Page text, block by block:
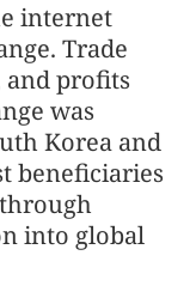
internet
Trade
and profits
was
Korea and
beneficiaries
into global